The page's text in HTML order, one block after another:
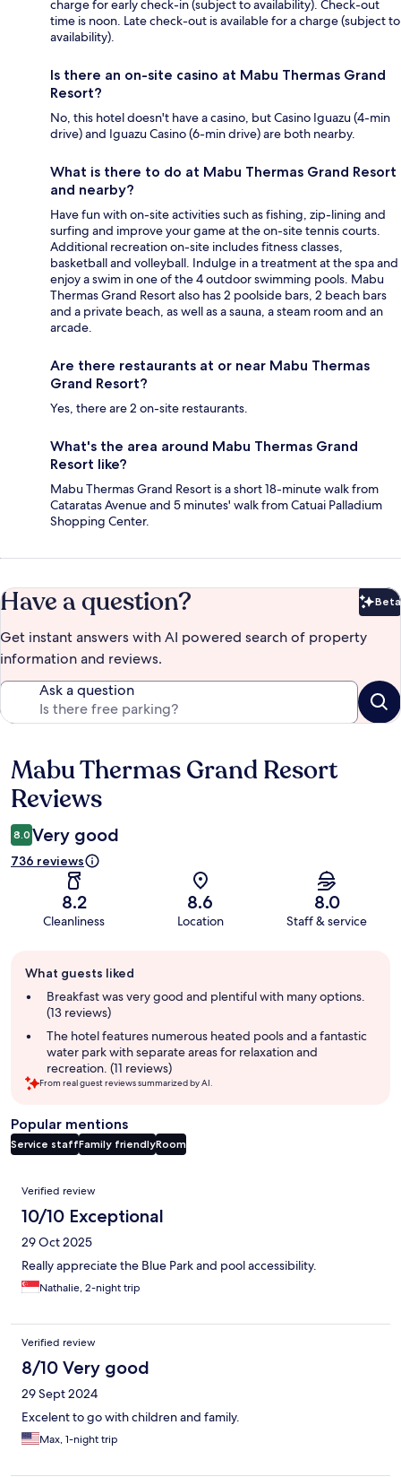
charge for early check-in (subject to availability). Check-out
time is noon. Late check-out is available for a charge (subject to
availability).
Is there an on-site casino at Mabu Thermas Grand
Resort?
No, this hotel doesn't have a casino, but Casino Iguazu (4-min
drive) and Iguazu Casino (6-min drive) are both nearby.
What is there to do at Mabu Thermas Grand Resort
and nearby?
Have fun with on-site activities such as fishing, zip-lining and
surfing and improve your game at the on-site tennis courts.
Additional recreation on-site includes fitness classes,
basketball and volleyball. Indulge in a treatment at the spa and
enjoy a swim in one of the 4 outdoor swimming pools. Mabu
Thermas Grand Resort also has 2 poolside bars, 2 beach bars
and a private beach, as well as a sauna, a steam room and an
arcade.
Are there restaurants at or near Mabu Thermas
Grand Resort?
Yes, there are 2 on-site restaurants.
What's the area around Mabu Thermas Grand
Resort like?
Mabu Thermas Grand Resort is a short 18-minute walk from
Cataratas Avenue and 5 minutes' walk from Catuai Palladium
Shopping Center.
Have a question? Beta
Get instant answers with AI powered search of property
information and reviews.
Ask a question
Reviews
Mabu Thermas Grand Resort
Reviews
8.0 Very good
736 reviews
8.2
Cleanliness
8.6
Location
8.0
Staff & service
review
summary
What guests liked
Breakfast was very good and plentiful with many options.
(13 reviews)
The hotel features numerous heated pools and a fantastic
water park with separate areas for relaxation and
recreation. (11 reviews)
From real guest reviews summarized by AI.
Popular mentions
Service staffFamily friendlyRoom
Reviews
Verified review
10/10 Exceptional
29 Oct 2025
Really appreciate the Blue Park and pool accessibility.
Nathalie, 2-night trip
Verified review
8/10 Very good
29 Sept 2024
Excelent to go with children and family.
Max, 1-night trip